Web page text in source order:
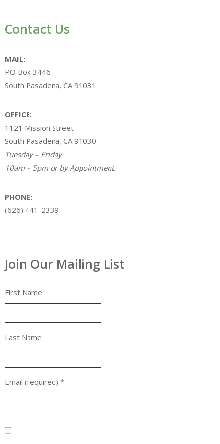
Contact Us
MAIL:
PO Box 3446
South Pasadena, CA 91031
OFFICE:
1121 Mission Street
South Pasadena, CA 91030
Tuesday – Friday
10am – 5pm or by Appointment.
PHONE:
(626) 441-2339
Join Our Mailing List
First Name
Last Name
Email (required) *